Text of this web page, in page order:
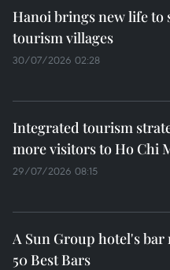
Hanoi brings new life to
tourism villages
30/07/2026 02:28
Integrated tourism
more visitors to Ho Chi
29/07/2026 08:15
A Sun Group hotel's bar
50 Best Bars